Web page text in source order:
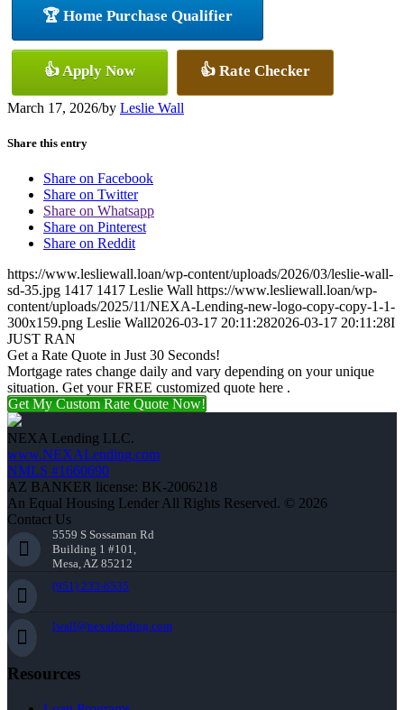
🏆 Home Purchase Qualifier
👍 Apply Now 👍 Rate Checker
March 17, 2026/by Leslie Wall
Share this entry
Share on Facebook
Share on Twitter
Share on Whatsapp
Share on Pinterest
Share on Reddit
https://www.lesliewall.loan/wp-content/uploads/2026/03/leslie-wall-
sd-35.jpg 1417 1417 Leslie Wall https://www.lesliewall.loan/wp-
content/uploads/2025/11/NEXA-Lending-new-logo-copy-copy-1-1-
300x159.png Leslie Wall2026-03-17 20:11:282026-03-17 20:11:28I
JUST RAN
Get a Rate Quote in Just 30 Seconds!
Mortgage rates change daily and vary depending on your unique
situation. Get your FREE customized quote here .
Get My Custom Rate Quote Now!
NEXA Lending LLC.
www.NEXALending.com
NMLS #1660690
AZ BANKER license: BK-2006218
An Equal Housing Lender All Rights Reserved. © 2026
Contact Us
5559 S Sossaman Rd
Building 1 #101,
Mesa, AZ 85212
(951) 233-6535
lwall@nexalending.com
Resources